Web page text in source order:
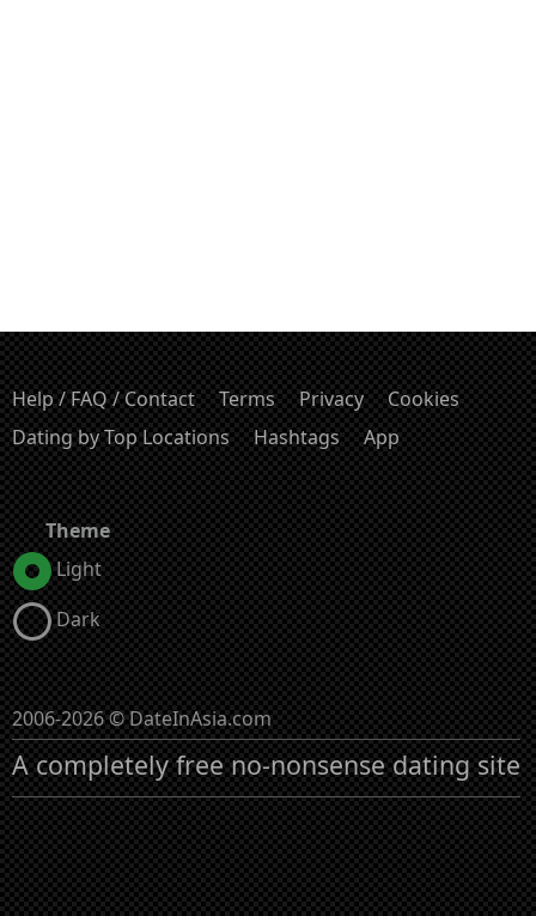
Help / FAQ / Contact Terms Privacy
Cookies
Dating by Top Locations
Hashtags App
Theme
Light
Dark
2006-2026 © DateInAsia.com
A completely free no-nonsense dating site